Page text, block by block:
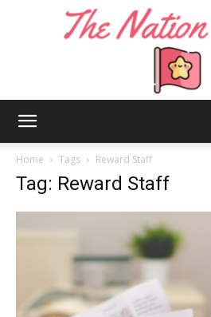
Home Tags Reward Staff
Tag: Reward Staff